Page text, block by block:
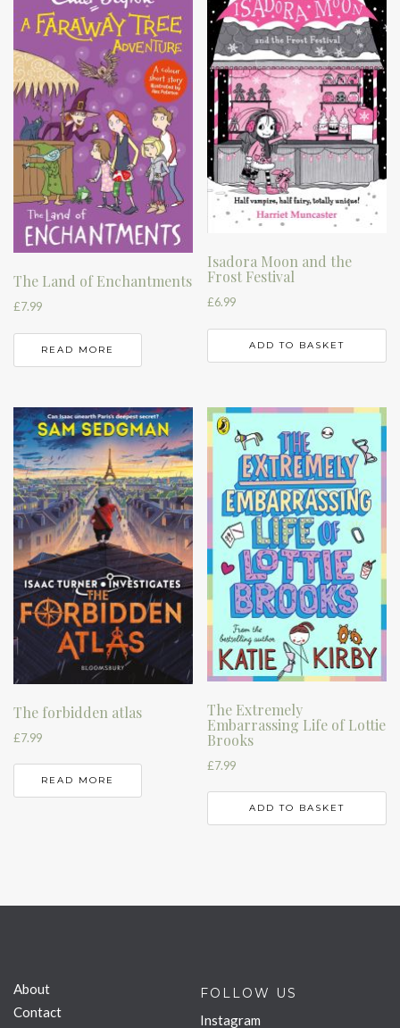
The Land of Enchantments
£7.99
READ MORE
Isadora Moon and the
Frost Festival
£6.99
ADD TO BASKET
The forbidden atlas
£7.99
READ MORE
The Extremely
Embarrassing Life of Lottie
Brooks
£7.99
ADD TO BASKET
About
Contact
FOLLOW US
Instagram